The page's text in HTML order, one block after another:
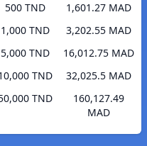
500 TND
1,601.27 MAD
1,000 TND
3,202.55 MAD
5,000 TND
16,012.75 MAD
TND
32,025.5 MAD
TND
160,127.49
MAD